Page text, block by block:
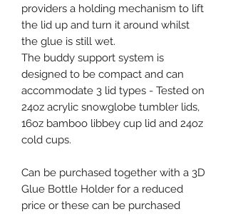
providers a holding mechanism to lift
the lid up and turn it around whilst
the glue is still wet.
The buddy support system is
designed to be compact and can
accommodate 3 lid types - Tested on
24oz acrylic snowglobe tumbler lids,
16oz bamboo libbey cup lid and 24oz
cold cups.
Can be purchased together with a 3D
Glue Bottle Holder for a reduced
price or these can be purchased